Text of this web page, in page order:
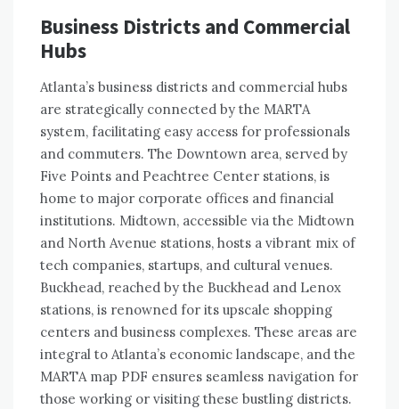
Business Districts and Commercial
Hubs
Atlanta’s business districts and commercial hubs
are strategically connected by the MARTA
system, facilitating easy access for professionals
and commuters. The Downtown area, served by
Five Points and Peachtree Center stations, is
home to major corporate offices and financial
institutions. Midtown, accessible via the Midtown
and North Avenue stations, hosts a vibrant mix of
tech companies, startups, and cultural venues.
Buckhead, reached by the Buckhead and Lenox
stations, is renowned for its upscale shopping
centers and business complexes. These areas are
integral to Atlanta’s economic landscape, and the
MARTA map PDF ensures seamless navigation for
those working or visiting these bustling districts.